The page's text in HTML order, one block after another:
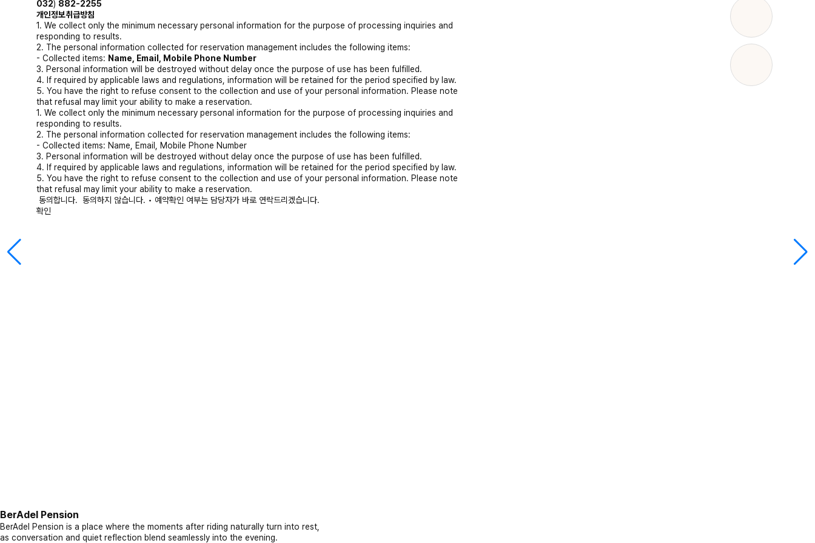
032) 882-2255
개인정보취급방침
1. We collect only the minimum necessary personal information for the purpose of processing inquiries and
responding to results.
2. The personal information collected for reservation management includes the following items:
- Collected items: Name, Email, Mobile Phone Number
3. Personal information will be destroyed without delay once the purpose of use has been fulfilled.
4. If required by applicable laws and regulations, information will be retained for the period specified by law.
5. You have the right to refuse consent to the collection and use of your personal information. Please note
that refusal may limit your ability to make a reservation.
1. We collect only the minimum necessary personal information for the purpose of processing inquiries and
responding to results.
2. The personal information collected for reservation management includes the following items:
- Collected items: Name, Email, Mobile Phone Number
3. Personal information will be destroyed without delay once the purpose of use has been fulfilled.
4. If required by applicable laws and regulations, information will be retained for the period specified by law.
5. You have the right to refuse consent to the collection and use of your personal information. Please note
that refusal may limit your ability to make a reservation.
동의합니다.
동의하지 않습니다. • 예약확인 여부는 담당자가 바로 연락드리겠습니다.
확인
BerAdel Pension
BerAdel Pension is a place where the moments after riding naturally turn into rest,
as conversation and quiet reflection blend seamlessly into the evening.